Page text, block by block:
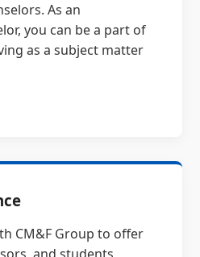
As an
you can be a part of
as a subject matter
CM&F Group to offer